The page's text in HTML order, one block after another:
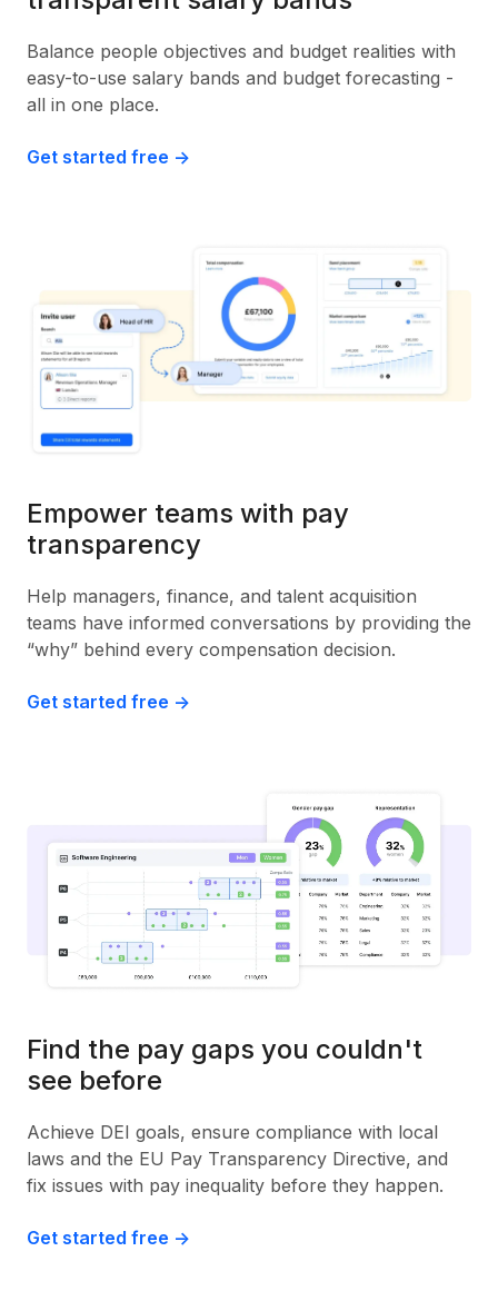
Balance people objectives and budget realities with
easy-to-use salary bands and budget forecasting -
all in one place.
Get started free ->
Empower teams with pay
transparency
Help managers, finance, and talent acquisition
teams have informed conversations by providing the
“why” behind every compensation decision.
Get started free ->
Find the pay gaps you couldn't
see before
Achieve DEI goals, ensure compliance with local
laws and the EU Pay Transparency Directive, and
fix issues with pay inequality before they happen.
Get started free ->